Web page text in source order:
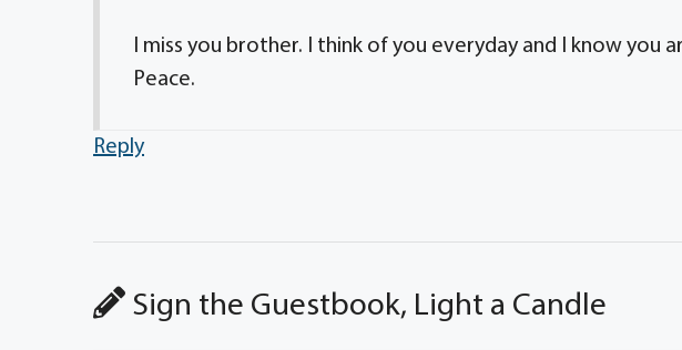
I miss you brother. I think of you everyday and I know you
Peace.
Reply
Sign the Guestbook, Light a Candle